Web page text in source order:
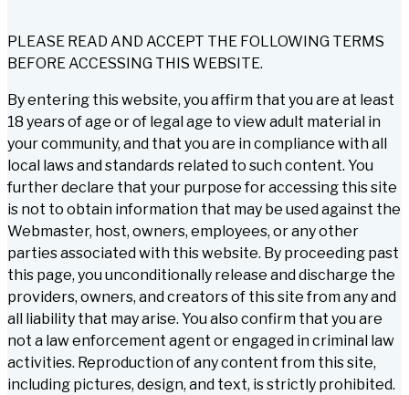
PLEASE READ AND ACCEPT THE FOLLOWING TERMS
BEFORE ACCESSING THIS WEBSITE.
By entering this website, you affirm that you are at least
18 years of age or of legal age to view adult material in
your community, and that you are in compliance with all
local laws and standards related to such content. You
further declare that your purpose for accessing this site
is not to obtain information that may be used against the
Webmaster, host, owners, employees, or any other
parties associated with this website. By proceeding past
this page, you unconditionally release and discharge the
providers, owners, and creators of this site from any and
all liability that may arise. You also confirm that you are
not a law enforcement agent or engaged in criminal law
activities. Reproduction of any content from this site,
including pictures, design, and text, is strictly prohibited.